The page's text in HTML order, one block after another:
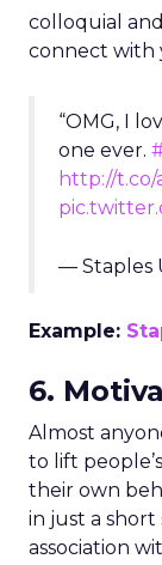
colloquial
connect with
“OMG, I
one ever.
http://t.co/
— Staples
Example:
6.
Almost
to lift
their own
in just a short
association